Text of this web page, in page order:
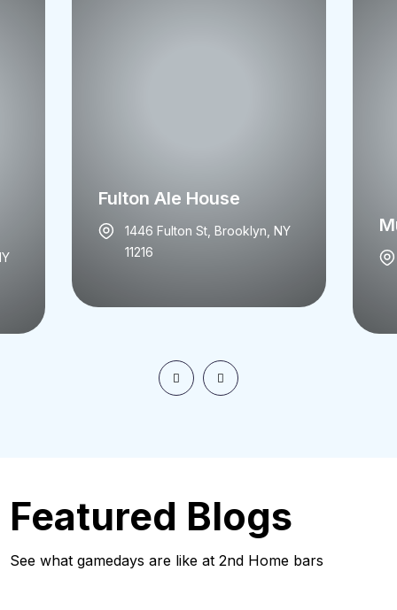
Fulton Ale House
1446 Fulton St, Brooklyn, NY
11216
Featured Blogs
See what gamedays are like at 2nd Home bars